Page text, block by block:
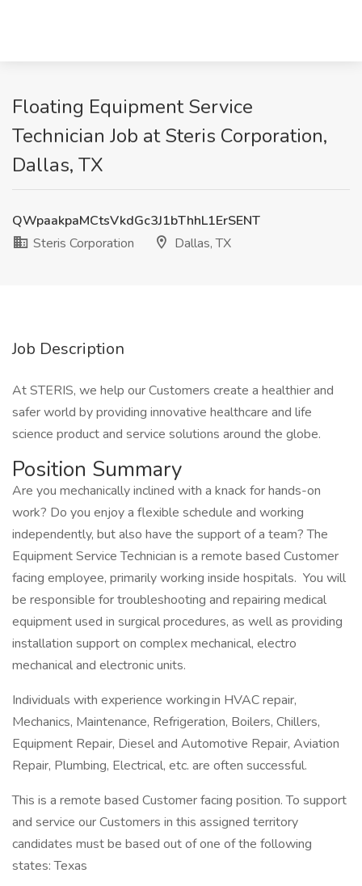
Floating Equipment Service
Technician Job at Steris Corporation,
Dallas, TX
QWpaakpaMCtsVkdGc3J1bThhL1ErSENT
Steris Corporation
Dallas, TX
Job Description
At STERIS, we help our Customers create a healthier and
safer world by providing innovative healthcare and life
science product and service solutions around the globe.
Position Summary
Are you mechanically inclined with a knack for hands-on
work? Do you enjoy a flexible schedule and working
independently, but also have the support of a team? The
Equipment Service Technician is a remote based Customer
facing employee, primarily working inside hospitals. You will
be responsible for troubleshooting and repairing medical
equipment used in surgical procedures, as well as providing
installation support on complex mechanical, electro
mechanical and electronic units.
Individuals with experience working in HVAC repair,
Mechanics, Maintenance, Refrigeration, Boilers, Chillers,
Equipment Repair, Diesel and Automotive Repair, Aviation
Repair, Plumbing, Electrical, etc. are often successful.
This is a remote based Customer facing position. To support
and service our Customers in this assigned territory
candidates must be based out of one of the following
states: Texas